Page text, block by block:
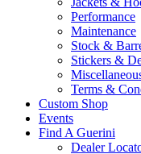
Performance
Maintenance
Stock &
Stickers &
Terms &
Custom Shop
Events
Find A Guerini
Dealer